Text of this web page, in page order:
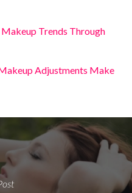
Trends Through
Adjustments Make